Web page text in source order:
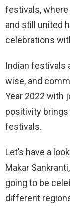
festivals, where
and still united
celebrations
Indian festivals
wise, and
Year 2022 with
positivity
festivals.
Let’s have a
Makar
going to be
different